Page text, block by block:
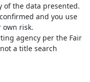
of the data presented.
and you use
risk.
agency per the Fair
a title search